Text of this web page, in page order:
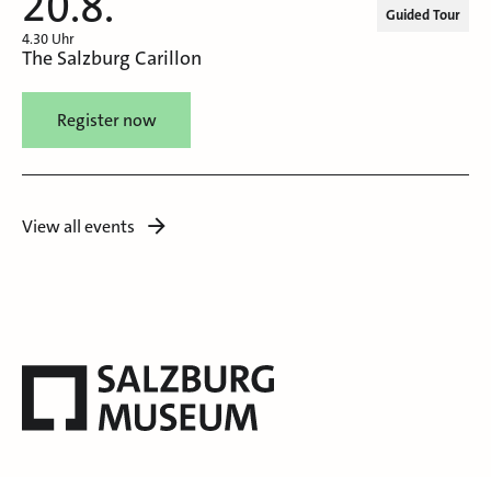
4.30 Uhr
Guided Tour
The Salzburg Carillon
Register now
View all events